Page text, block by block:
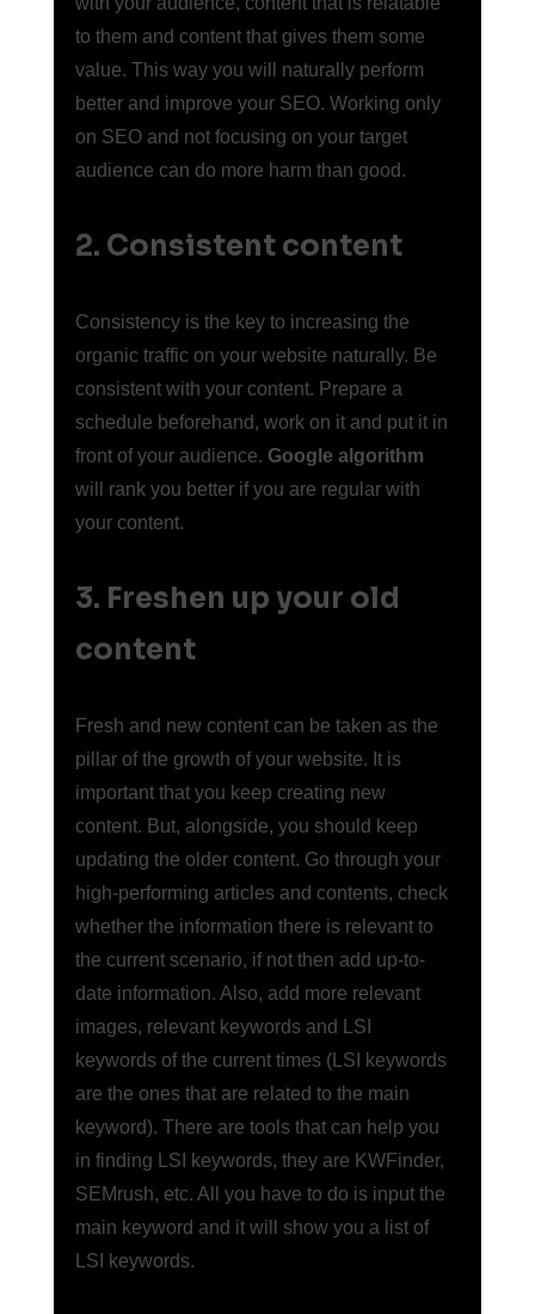
to them and content that gives them some
value. This way you will naturally perform
better and improve your SEO. Working only
on SEO and not focusing on your target
audience can do more harm than good.
2. Consistent content
Consistency is the key to increasing the
organic traffic on your website naturally. Be
consistent with your content. Prepare a
schedule beforehand, work on it and put it in
front of your audience. Google algorithm
will rank you better if you are regular with
your content.
3. Freshen up your old
content
Fresh and new content can be taken as the
pillar of the growth of your website. It is
important that you keep creating new
content. But, alongside, you should keep
updating the older content. Go through your
high-performing articles and contents, check
whether the information there is relevant to
the current scenario, if not then add up-to-
date information. Also, add more relevant
images, relevant keywords and LSI
keywords of the current times (LSI keywords
are the ones that are related to the main
keyword). There are tools that can help you
in finding LSI keywords, they are KWFinder,
SEMrush, etc. All you have to do is input the
main keyword and it will show you a list of
LSI keywords.